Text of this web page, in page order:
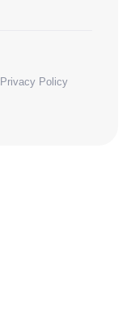
Privacy Policy